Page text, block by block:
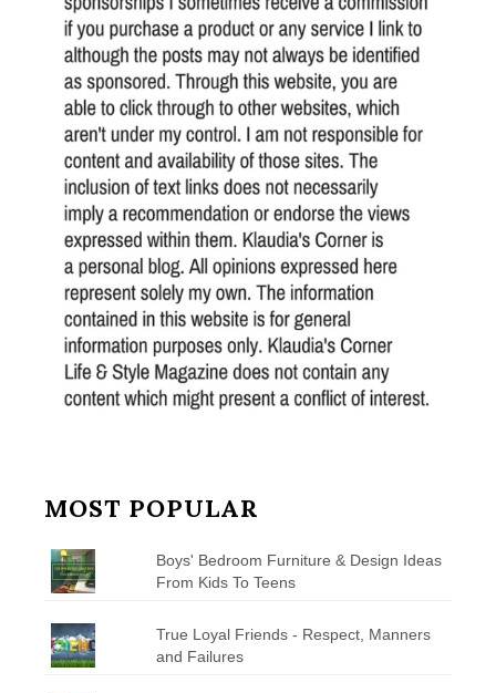
MOST POPULAR
Boys' Bedroom Furniture & Design Ideas
From Kids To Teens
True Loyal Friends - Respect, Manners
and Failures